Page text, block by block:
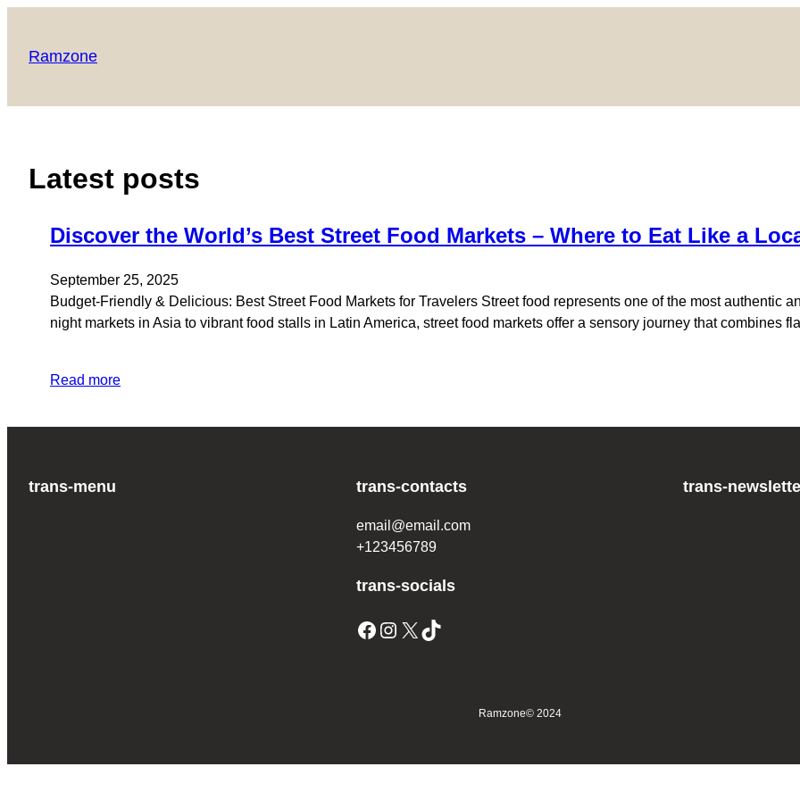
content
Ramzone
Latest posts
Discover the World’s Best Street Food Markets – Where to Eat Like a
September 25, 2025
Budget-Friendly & Delicious: Best Street Food Markets for Travelers Street food represents one of the most authentic
night markets in Asia to vibrant food stalls in Latin America, street food markets offer a sensory journey that combines
Read more
trans-menu trans-contacts
email@email.com
+123456789
trans-socials
Facebook Instagram X TikTok
trans-
Ramzone© 2024